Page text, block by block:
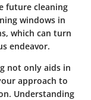
future cleaning
windows in
which can turn
endeavor.
not only aids in
approach to
Understanding